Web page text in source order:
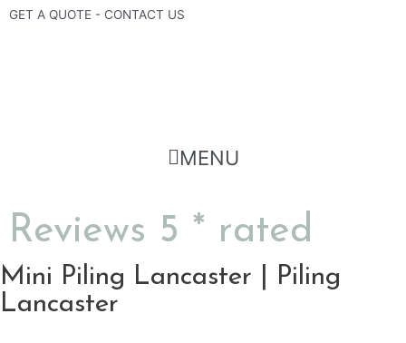
SkipGET A QUOTE - CONTACT US
Flyout
MENU
Reviews 5 * rated
Mini Piling Lancaster | Piling
Lancaster